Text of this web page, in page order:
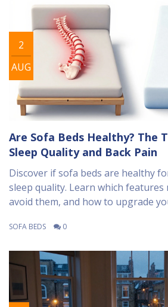
2
AUG
Are Sofa Beds Healthy? The
Sleep Quality and Back Pain
Discover if sofa beds are healthy
sleep quality. Learn which
avoid them, and how to upgrade
SOFA BEDS 0